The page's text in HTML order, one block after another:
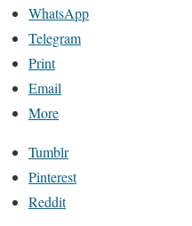
WhatsApp
Telegram
Print
Email
More
Tumblr
Pinterest
Reddit